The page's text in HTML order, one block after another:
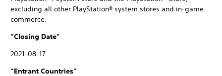
excluding all other PlayStation® system stores and in-game
commerce.
“Closing Date”
2021-08-17.
“Entrant Countries”